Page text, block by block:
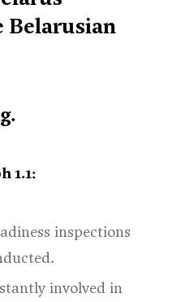
Belarusian
1.1:
inspections
involved in